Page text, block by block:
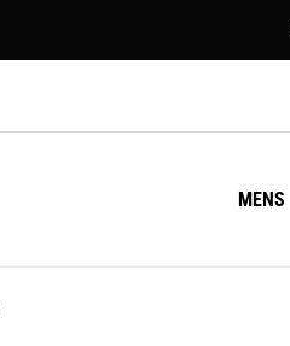
MENS